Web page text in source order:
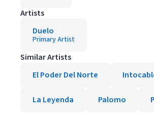
Artists
Duelo
Primary Artist
Similar Artists
El Poder Del Norte
La Leyenda Palomo